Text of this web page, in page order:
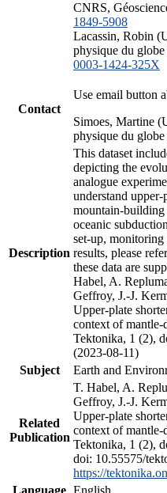
CNRS,
1849-5908
Lacassin, Robin
physique du
0003-1424-325X
Contact
Use email button
Simoes, Martine
physique du
Description
This dataset
depicting the
analogue
understand
mountain-
oceanic
set-up, monitoring
results, please
these data are
Habel, A.
Geffroy, J.-J.
Upper-plate
context of mantle-
Tektonika, 1 (2),
(2023-08-11)
Subject
Earth and
Related
Publication
T. Habel, A.
Geffroy, J.-J.
Upper-plate
context of mantle-
Tektonika, 1 (2),
doi: 10.55575/
https://
Language English